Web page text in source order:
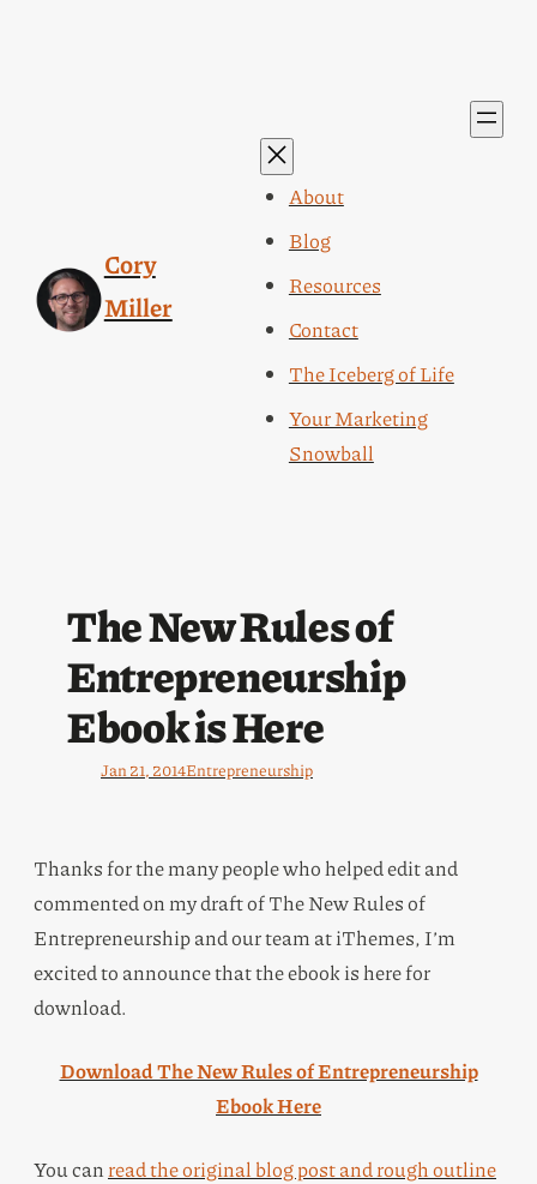
Cory
Miller
About
Blog
Resources
Contact
The Iceberg of Life
Your Marketing
Snowball
The New Rules of
Entrepreneurship
Ebook is Here
Jan 21, 2014Entrepreneurship
Thanks for the many people who helped edit and
commented on my draft of The New Rules of
Entrepreneurship and our team at iThemes, I’m
excited to announce that the ebook is here for
download.
Download The New Rules of Entrepreneurship
Ebook Here
You canread the original blog post and rough outline